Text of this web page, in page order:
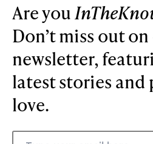
Are you
Don’t miss out
newsletter,
latest stories and
love.